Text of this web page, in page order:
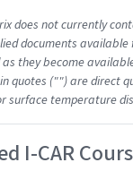
does not currently
documents available
they become
quotes ("") are direct
surface temperature
I-CAR